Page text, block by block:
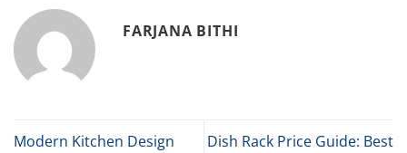
FARJANA BITHI
Modern Kitchen Design
Dish Rack Price Guide: Best